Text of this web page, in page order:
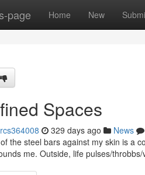
page Home New
Spaces
329 days ago News
the steel bars against my skin is a
me. Outside, life pulses/